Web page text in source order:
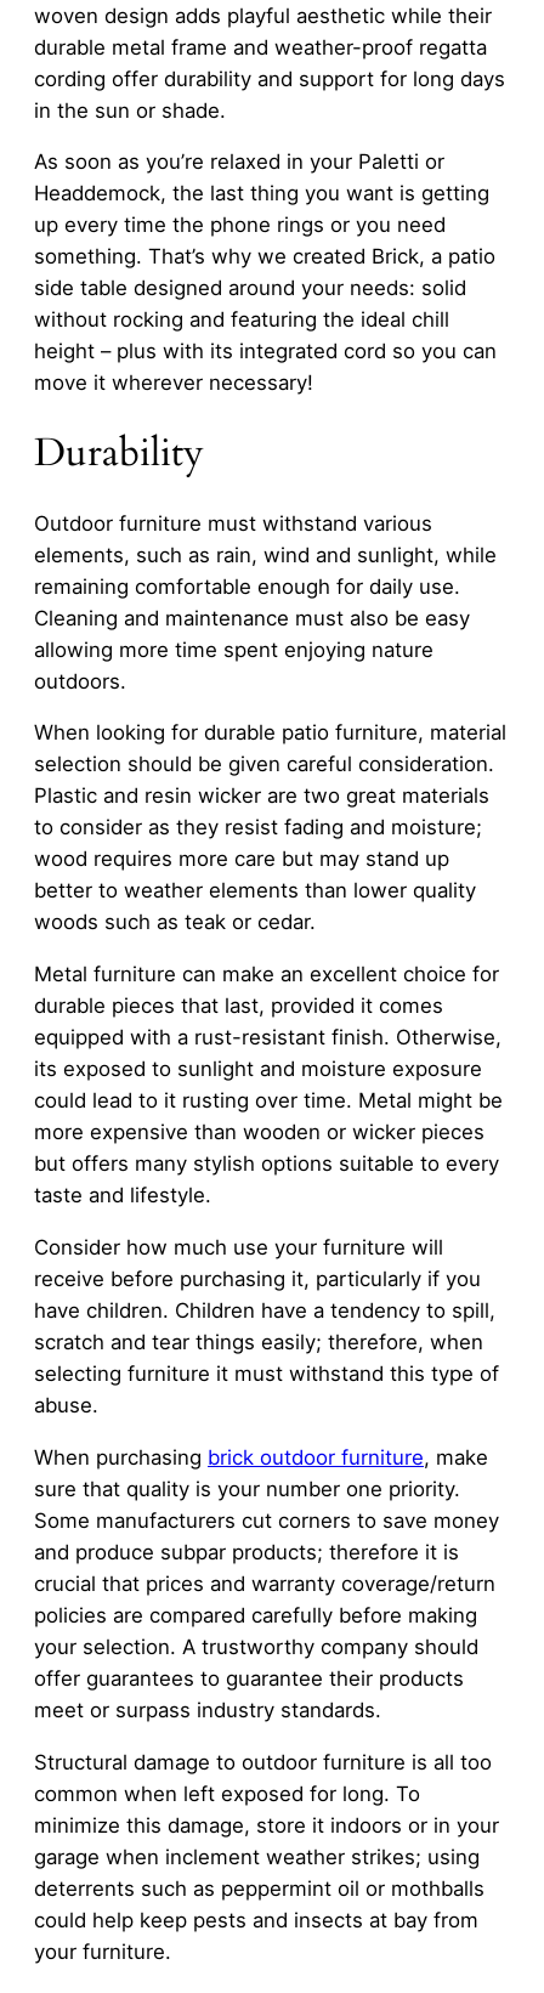
woven design adds playful aesthetic while their
durable metal frame and weather-proof regatta
cording offer durability and support for long days
in the sun or shade.
As soon as you’re relaxed in your Paletti or
Headdemock, the last thing you want is getting
up every time the phone rings or you need
something. That’s why we created Brick, a patio
side table designed around your needs: solid
without rocking and featuring the ideal chill
height – plus with its integrated cord so you can
move it wherever necessary!
Durability
Outdoor furniture must withstand various
elements, such as rain, wind and sunlight, while
remaining comfortable enough for daily use.
Cleaning and maintenance must also be easy
allowing more time spent enjoying nature
outdoors.
When looking for durable patio furniture, material
selection should be given careful consideration.
Plastic and resin wicker are two great materials
to consider as they resist fading and moisture;
wood requires more care but may stand up
better to weather elements than lower quality
woods such as teak or cedar.
Metal furniture can make an excellent choice for
durable pieces that last, provided it comes
equipped with a rust-resistant finish. Otherwise,
its exposed to sunlight and moisture exposure
could lead to it rusting over time. Metal might be
more expensive than wooden or wicker pieces
but offers many stylish options suitable to every
taste and lifestyle.
Consider how much use your furniture will
receive before purchasing it, particularly if you
have children. Children have a tendency to spill,
scratch and tear things easily; therefore, when
selecting furniture it must withstand this type of
abuse.
When purchasing brick outdoor furniture, make
sure that quality is your number one priority.
Some manufacturers cut corners to save money
and produce subpar products; therefore it is
crucial that prices and warranty coverage/return
policies are compared carefully before making
your selection. A trustworthy company should
offer guarantees to guarantee their products
meet or surpass industry standards.
Structural damage to outdoor furniture is all too
common when left exposed for long. To
minimize this damage, store it indoors or in your
garage when inclement weather strikes; using
deterrents such as peppermint oil or mothballs
could help keep pests and insects at bay from
your furniture.